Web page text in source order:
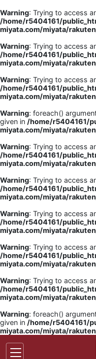
Warning: Trying to access
/home/r5404161/
miyata.com/miyata/
Warning: Trying to access
/home/r5404161/
miyata.com/miyata/
Warning: Trying to access
/home/r5404161/
miyata.com/miyata/
Warning: foreach()
given in /home/r5404161/
miyata.com/miyata/
Warning: Trying to access
/home/r5404161/
miyata.com/miyata/
Warning: Trying to access
/home/r5404161/
miyata.com/miyata/
Warning: Trying to access
/home/r5404161/
miyata.com/miyata/
Warning: Trying to access
/home/r5404161/
miyata.com/miyata/
Warning: Trying to access
/home/r5404161/
miyata.com/miyata/
Warning: foreach()
given in /home/r5404161/
miyata.com/miyata/